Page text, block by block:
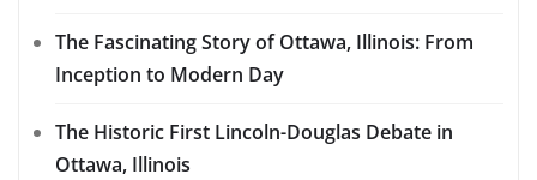
The Fascinating Story of Ottawa, Illinois: From
Inception to Modern Day
The Historic First Lincoln-Douglas Debate in
Ottawa, Illinois